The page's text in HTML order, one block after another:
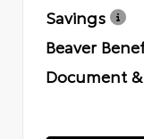
Savings
Beaver
Document &